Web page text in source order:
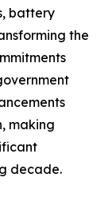
battery
the
making
decade.